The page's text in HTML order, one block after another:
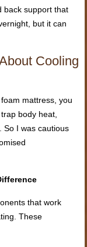
back support that
but it can
Cooling
mattress, you
body heat,
So I was cautious
that work
These